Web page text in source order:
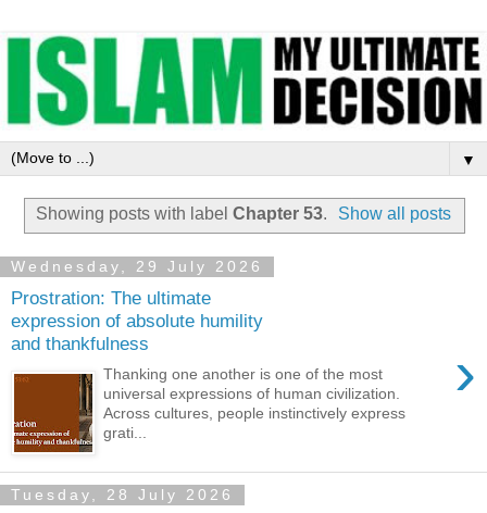
▼
Showing posts with label Chapter 53. Show all posts
Wednesday, 29 July 2026
Prostration: The ultimate
expression of absolute humility
and thankfulness
›
Thanking one another is one of the most
universal expressions of human civilization.
Across cultures, people instinctively express
grati...
Tuesday, 28 July 2026